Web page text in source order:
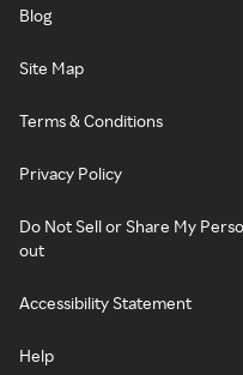
Blog
Site Map
Terms & Conditions
Privacy Policy
Do Not Sell or Share My
out
Accessibility Statement
Help